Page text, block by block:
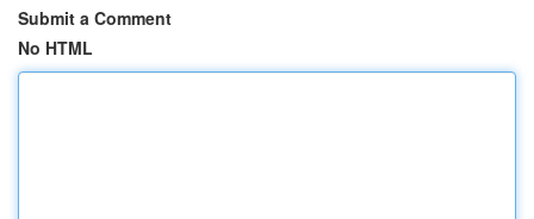
Submit a Comment
No HTML